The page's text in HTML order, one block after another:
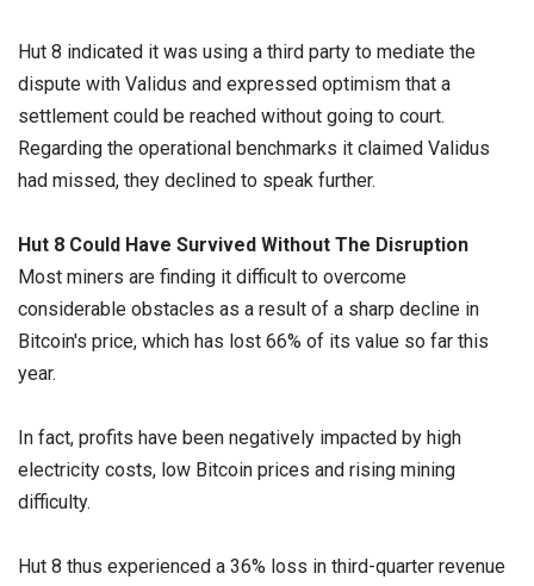
Hut 8 indicated it was using a third party to mediate the
dispute with Validus and expressed optimism that a
settlement could be reached without going to court.
Regarding the operational benchmarks it claimed Validus
had missed, they declined to speak further.
Hut 8 Could Have Survived Without The Disruption
Most miners are finding it difficult to overcome
considerable obstacles as a result of a sharp decline in
Bitcoin's price, which has lost 66% of its value so far this
year.
In fact, profits have been negatively impacted by high
electricity costs, low Bitcoin prices and rising mining
difficulty.
Hut 8 thus experienced a 36% loss in third-quarter revenue